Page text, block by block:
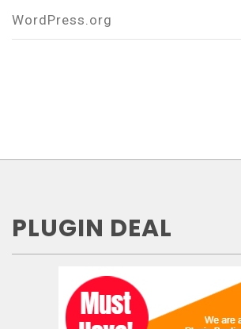
WordPress.org
PLUGIN DEAL